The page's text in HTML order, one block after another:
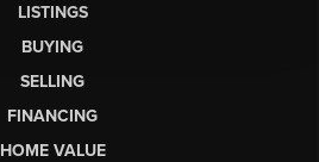
LISTINGS
BUYING
SELLING
FINANCING
HOME VALUE